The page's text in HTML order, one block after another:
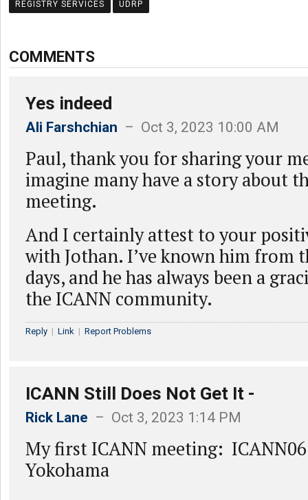
REGISTRY SERVICES UDRP
COMMENTS
Yes indeed
Ali Farshchian – Oct 3, 2023 10:00 AM
Paul, thank you for sharing your
imagine many have a story about
meeting.
And I certainly attest to your
with Jothan. I’ve known him from
days, and he has always been a
the ICANN community.
Reply | Link | Report Problems
ICANN Still Does Not Get It -
Rick Lane – Oct 3, 2023 1:14 PM
My first ICANN meeting:
Yokohama